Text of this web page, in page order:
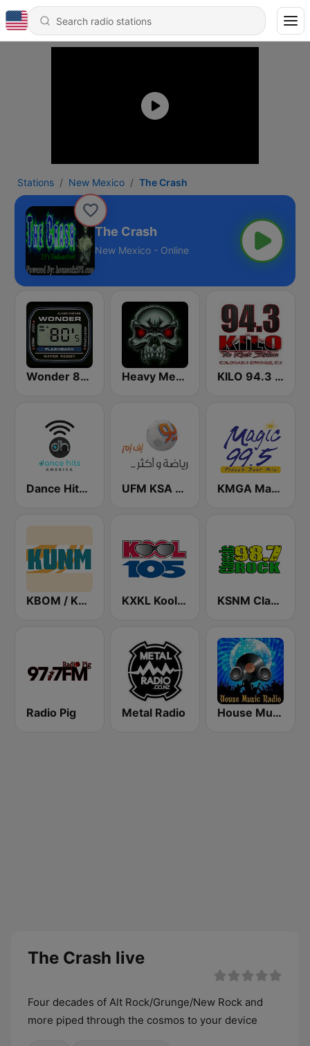
Stations New Mexico The Crash
The Crash
New Mexico - Online
Wonder 80's Heavy Metal Radio KILO 94.3 FM
Dance Hits America UFM KSA (يو إف إم) KMGA Magic 99.5 FM
KBOM / KUNM / KRAR / KRRE / KRRT - 88.7 / 88.9 / 91.9 / 91.9 / 90.9 FM KXKL Kool 105 FM KSNM Classic Rock 98.7 FM
Radio Pig Metal Radio House Music Radio
The Crash live
Four decades of Alt Rock/Grunge/New Rock and
more piped through the cosmos to your device